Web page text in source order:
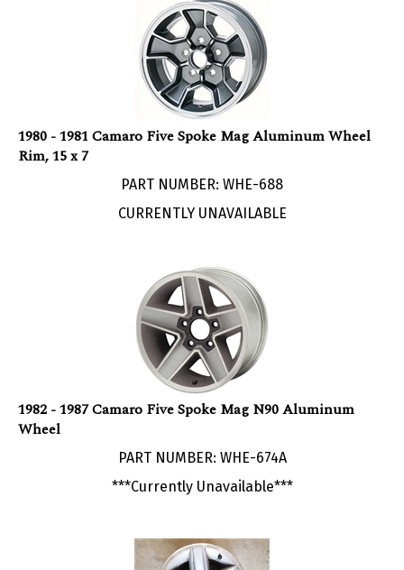
1980 - 1981 Camaro Five Spoke Mag Aluminum Wheel
Rim, 15 x 7
CURRENTLY UNAVAILABLE
1982 - 1987 Camaro Five Spoke Mag N90 Aluminum
Wheel
***Currently Unavailable***